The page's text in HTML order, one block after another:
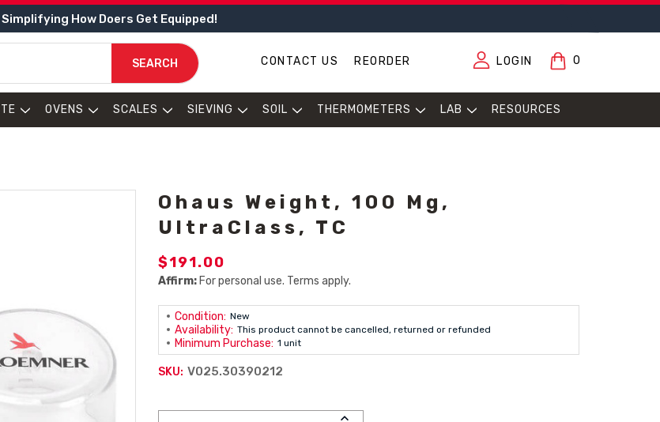
Simplifying How Doers Get Equipped!
SEARCH CONTACT US REORDER LOGIN 0
OVENS SCALES SIEVING SOIL THERMOMETERS LAB RESOURCES
Ohaus Weight, 100 Mg,
UltraClass, TC
$191.00
Affirm: For personal use. Terms apply.
Condition: New
Availability: This product cannot be cancelled, returned or refunded
Minimum Purchase: 1 unit
SKU: V025.30390212
INCREASE